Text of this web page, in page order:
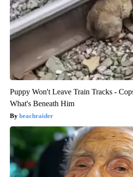
Puppy Won't Leave Train Tracks -
What's Beneath Him
beachraider